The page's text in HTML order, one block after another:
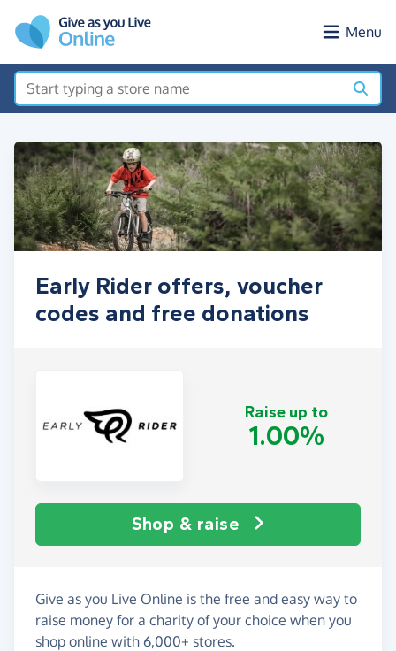
Menu
Early Rider offers, voucher
codes and free donations
Raise up to
1.00%
Shop & raise
Give as you Live Online is the free and easy way to
raise money for a charity of your choice when you
shop online with 6,000+ stores.